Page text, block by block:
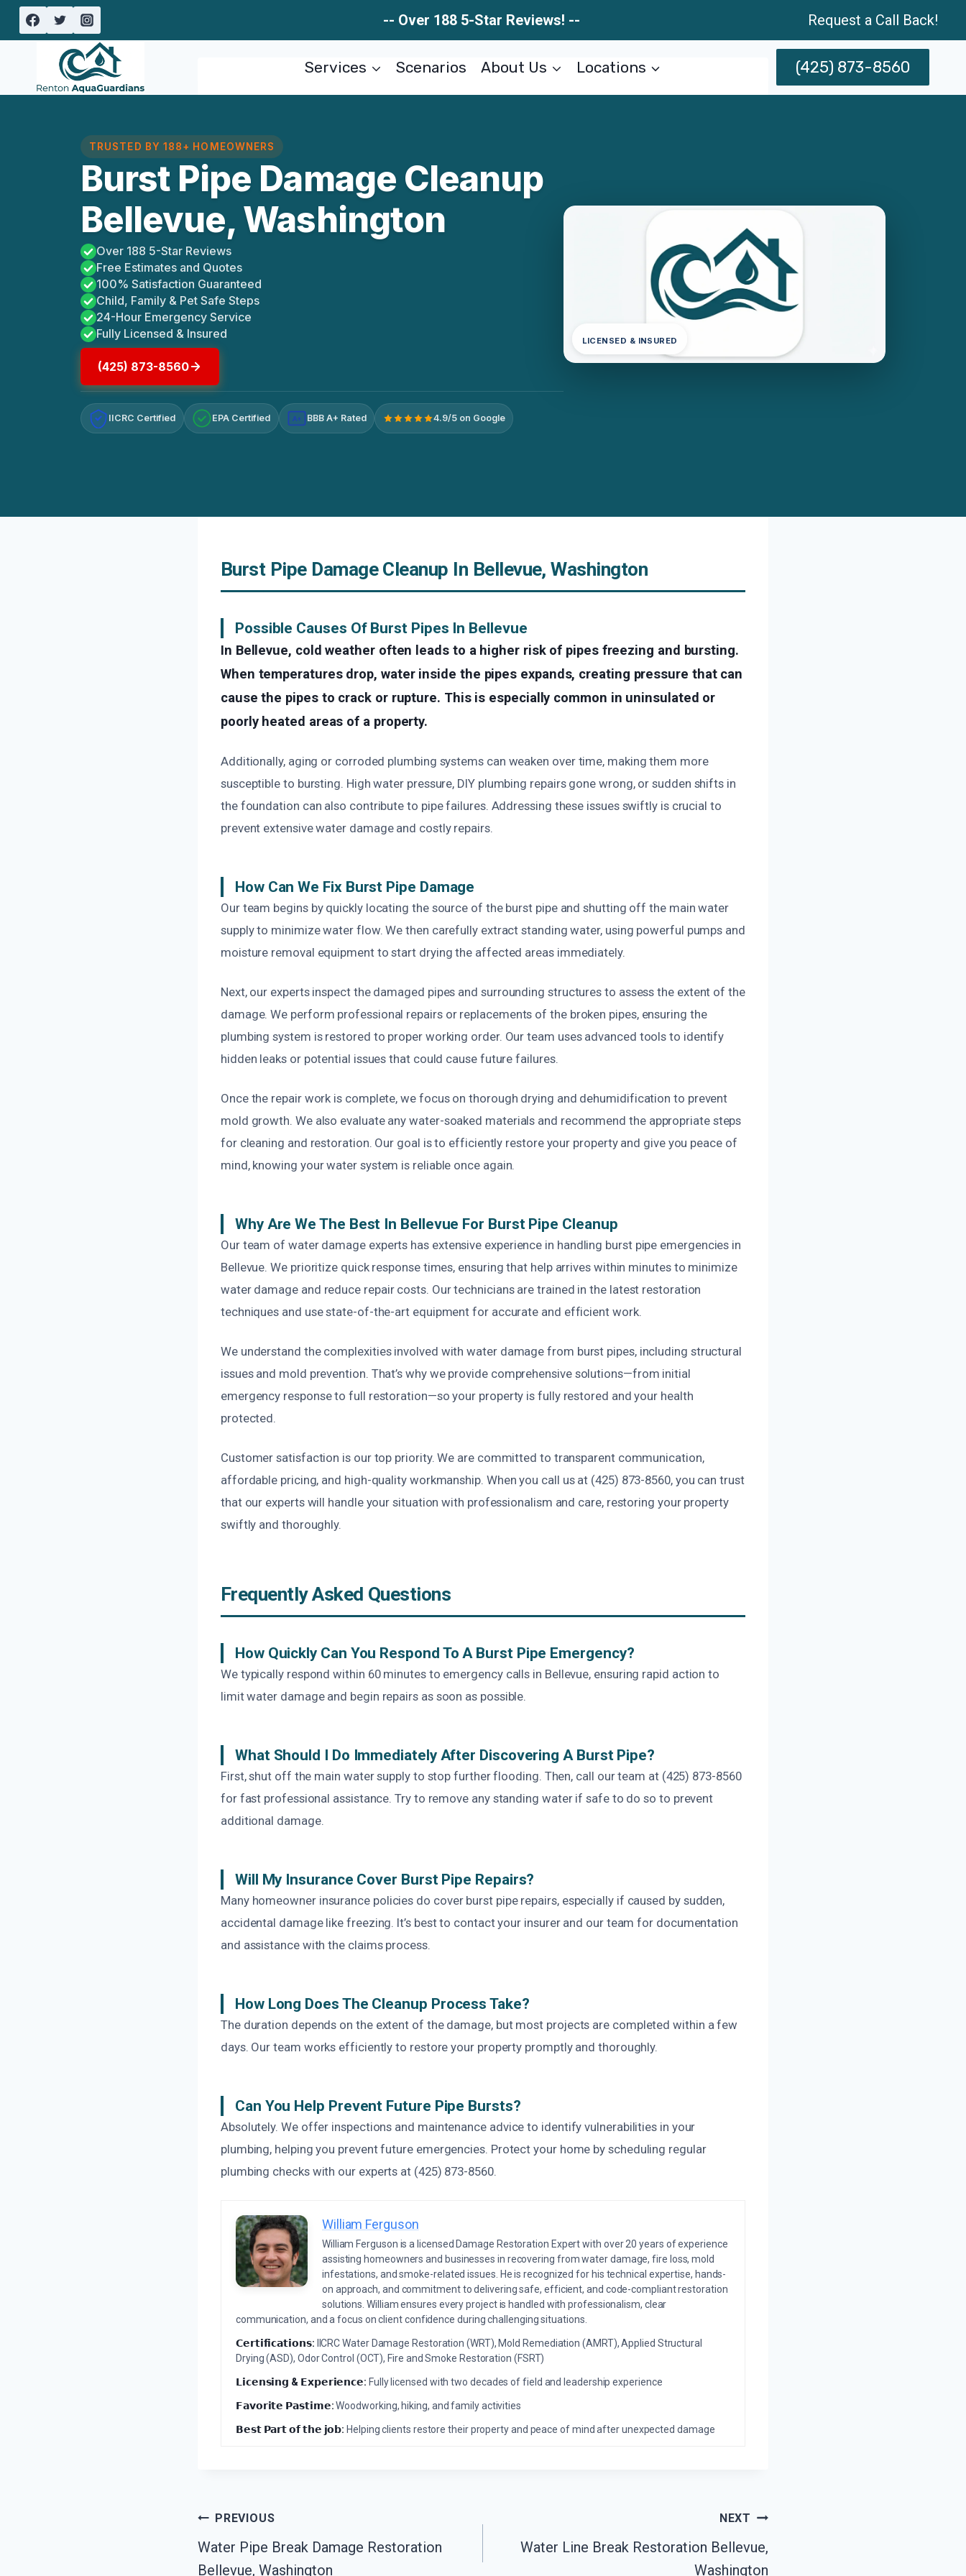
Skip
-- Over 188 5-Star Reviews! -- Request a Call Back!
Services Scenarios About Us Locations (425) 873-8560
TRUSTED BY 188+ HOMEOWNERS
Burst Pipe Damage Cleanup
Bellevue, Washington
Over 188 5-Star Reviews
Free Estimates and Quotes
100% Satisfaction Guaranteed
Child, Family & Pet Safe Steps
24-Hour Emergency Service
Fully Licensed & Insured
(425) 873-8560
IICRC Certified EPA Certified A+ BBB A+ Rated 4.9/5 on Google
LICENSED & INSURED
Burst Pipe Damage Cleanup In Bellevue, Washington
Possible Causes Of Burst Pipes In Bellevue
In Bellevue, cold weather often leads to a higher risk of pipes freezing and bursting.
When temperatures drop, water inside the pipes expands, creating pressure that can
cause the pipes to crack or rupture. This is especially common in uninsulated or
poorly heated areas of a property.
Additionally, aging or corroded plumbing systems can weaken over time, making them more
susceptible to bursting. High water pressure, DIY plumbing repairs gone wrong, or sudden shifts in
the foundation can also contribute to pipe failures. Addressing these issues swiftly is crucial to
prevent extensive water damage and costly repairs.
How Can We Fix Burst Pipe Damage
Our team begins by quickly locating the source of the burst pipe and shutting off the main water
supply to minimize water flow. We then carefully extract standing water, using powerful pumps and
moisture removal equipment to start drying the affected areas immediately.
Next, our experts inspect the damaged pipes and surrounding structures to assess the extent of the
damage. We perform professional repairs or replacements of the broken pipes, ensuring the
plumbing system is restored to proper working order. Our team uses advanced tools to identify
hidden leaks or potential issues that could cause future failures.
Once the repair work is complete, we focus on thorough drying and dehumidification to prevent
mold growth. We also evaluate any water-soaked materials and recommend the appropriate steps
for cleaning and restoration. Our goal is to efficiently restore your property and give you peace of
mind, knowing your water system is reliable once again.
Why Are We The Best In Bellevue For Burst Pipe Cleanup
Our team of water damage experts has extensive experience in handling burst pipe emergencies in
Bellevue. We prioritize quick response times, ensuring that help arrives within minutes to minimize
water damage and reduce repair costs. Our technicians are trained in the latest restoration
techniques and use state-of-the-art equipment for accurate and efficient work.
We understand the complexities involved with water damage from burst pipes, including structural
issues and mold prevention. That’s why we provide comprehensive solutions—from initial
emergency response to full restoration—so your property is fully restored and your health
protected.
Customer satisfaction is our top priority. We are committed to transparent communication,
affordable pricing, and high-quality workmanship. When you call us at (425) 873-8560, you can trust
that our experts will handle your situation with professionalism and care, restoring your property
swiftly and thoroughly.
Frequently Asked Questions
How Quickly Can You Respond To A Burst Pipe Emergency?
We typically respond within 60 minutes to emergency calls in Bellevue, ensuring rapid action to
limit water damage and begin repairs as soon as possible.
What Should I Do Immediately After Discovering A Burst Pipe?
First, shut off the main water supply to stop further flooding. Then, call our team at (425) 873-8560
for fast professional assistance. Try to remove any standing water if safe to do so to prevent
additional damage.
Will My Insurance Cover Burst Pipe Repairs?
Many homeowner insurance policies do cover burst pipe repairs, especially if caused by sudden,
accidental damage like freezing. It’s best to contact your insurer and our team for documentation
and assistance with the claims process.
How Long Does The Cleanup Process Take?
The duration depends on the extent of the damage, but most projects are completed within a few
days. Our team works efficiently to restore your property promptly and thoroughly.
Can You Help Prevent Future Pipe Bursts?
Absolutely. We offer inspections and maintenance advice to identify vulnerabilities in your
plumbing, helping you prevent future emergencies. Protect your home by scheduling regular
plumbing checks with our experts at (425) 873-8560.
William Ferguson
William Ferguson is a licensed Damage Restoration Expert with over 20 years of experience
assisting homeowners and businesses in recovering from water damage, fire loss, mold
infestations, and smoke-related issues. He is recognized for his technical expertise, hands-
on approach, and commitment to delivering safe, efficient, and code-compliant restoration
solutions. William ensures every project is handled with professionalism, clear
communication, and a focus on client confidence during challenging situations.
𝗖𝗲𝗿𝘁𝗶𝗳𝗶𝗰𝗮𝘁𝗶𝗼𝗻𝘀: IICRC Water Damage Restoration (WRT), Mold Remediation (AMRT), Applied Structural
Drying (ASD), Odor Control (OCT), Fire and Smoke Restoration (FSRT)
𝗟𝗶𝗰𝗲𝗻𝘀𝗶𝗻𝗴 & 𝗘𝘅𝗽𝗲𝗿𝗶𝗲𝗻𝗰𝗲: Fully licensed with two decades of field and leadership experience
𝗙𝗮𝘃𝗼𝗿𝗶𝘁𝗲 𝗣𝗮𝘀𝘁𝗶𝗺𝗲:Woodworking, hiking, and family activities
𝗕𝗲𝘀𝘁 𝗣𝗮𝗿𝘁 𝗼𝗳 𝘁𝗵𝗲 𝗷𝗼𝗯: Helping clients restore their property and peace of mind after unexpected damage
Post
Navigation
PREVIOUS
Water Pipe Break Damage Restoration
Bellevue, Washington
NEXT
Water Line Break Restoration Bellevue,
Washington